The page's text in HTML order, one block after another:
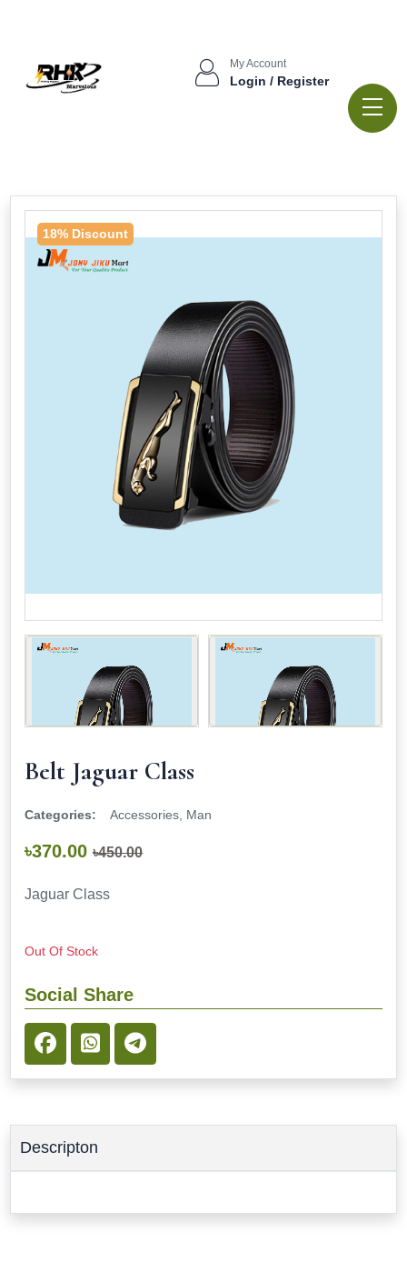
My Account
Login / Register
18% Discount
Belt Jaguar Class
Categories: Accessories, Man
৳370.00৳450.00
Jaguar Class
Out Of Stock
Social Share
Descripton